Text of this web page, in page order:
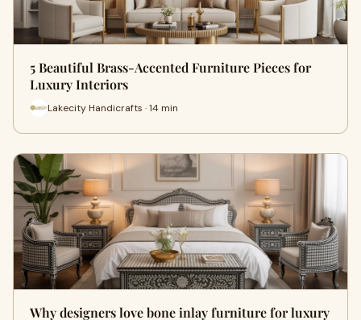
5 Beautiful Brass-Accented Furniture Pieces for
Luxury Interiors
Lakecity Handicrafts · 14 min
Why designers love bone inlay furniture for luxury